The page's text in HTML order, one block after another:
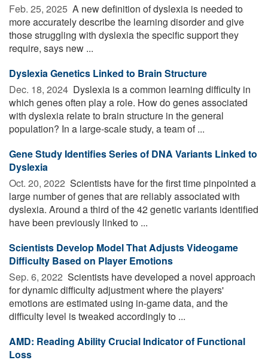
Feb. 25, 2025  A new definition of dyslexia is needed to
more accurately describe the learning disorder and give
those struggling with dyslexia the specific support they
require, says new ...
Dyslexia Genetics Linked to Brain Structure
Dec. 18, 2024  Dyslexia is a common learning difficulty in
which genes often play a role. How do genes associated
with dyslexia relate to brain structure in the general
population? In a large-scale study, a team of ...
Gene Study Identifies Series of DNA Variants Linked to
Dyslexia
Oct. 20, 2022  Scientists have for the first time pinpointed a
large number of genes that are reliably associated with
dyslexia. Around a third of the 42 genetic variants identified
have been previously linked to ...
Scientists Develop Model That Adjusts Videogame
Difficulty Based on Player Emotions
Sep. 6, 2022  Scientists have developed a novel approach
for dynamic difficulty adjustment where the players'
emotions are estimated using in-game data, and the
difficulty level is tweaked accordingly to ...
AMD: Reading Ability Crucial Indicator of Functional
Loss